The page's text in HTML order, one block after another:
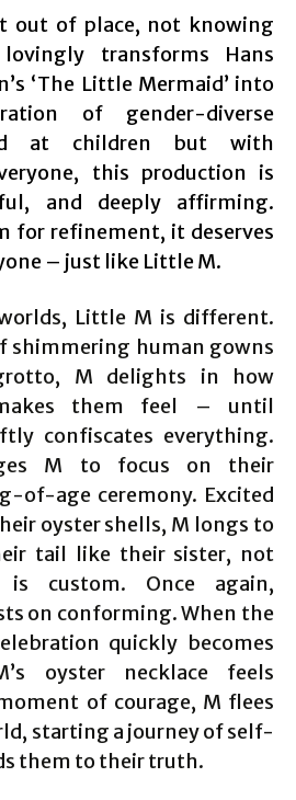
out of place, not knowing
transforms Hans
‘The Little Mermaid’ into
of gender-diverse
at children but with
this production is
and deeply affirming.
for refinement, it deserves
– just like Little M.
Little M is different.
shimmering human gowns
M delights in how
them feel – until
confiscates everything.
M to focus on their
of-age ceremony. Excited
oyster shells, M longs to
tail like their sister, not
custom. Once again,
on conforming. When the
quickly becomes
oyster necklace feels
of courage, M flees
starting a journey of self-
them to their truth.